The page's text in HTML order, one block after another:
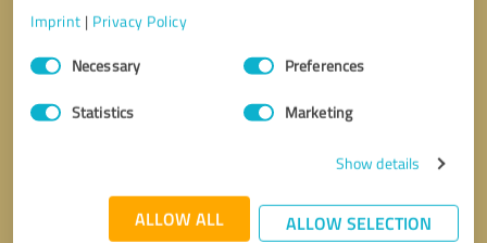
Imprint | Privacy Policy
Consent
SelectionNecessary Preferences
Statistics Marketing
Show details
ALLOW ALL ALLOW SELECTION
Send message